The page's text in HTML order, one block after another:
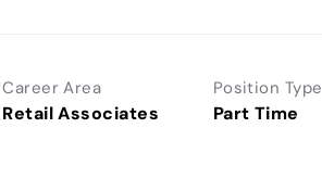
Career Area
Retail Associates
Position Type
Part Time